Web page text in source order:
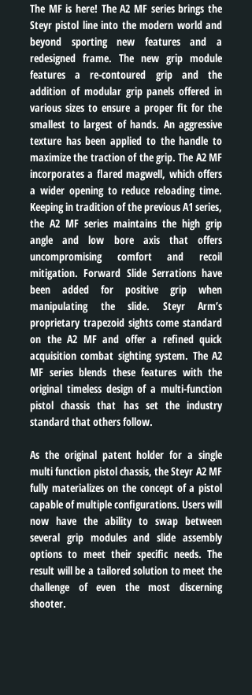
The MF is here! The A2 MF series brings the
Steyr pistol line into the modern world and
beyond sporting new features and a
redesigned frame. The new grip module
features a re-contoured grip and the
addition of modular grip panels offered in
various sizes to ensure a proper fit for the
smallest to largest of hands. An aggressive
texture has been applied to the handle to
maximize the traction of the grip. The A2 MF
incorporates a flared magwell, which offers
a wider opening to reduce reloading time.
Keeping in tradition of the previous A1 series,
the A2 MF series maintains the high grip
angle and low bore axis that offers
uncompromising comfort and recoil
mitigation. Forward Slide Serrations have
been added for positive grip when
manipulating the slide. Steyr Arm’s
proprietary trapezoid sights come standard
on the A2 MF and offer a refined quick
acquisition combat sighting system. The A2
MF series blends these features with the
original timeless design of a multi-function
pistol chassis that has set the industry
standard that others follow.
As the original patent holder for a single
multi function pistol chassis, the Steyr A2 MF
fully materializes on the concept of a pistol
capable of multiple configurations. Users will
now have the ability to swap between
several grip modules and slide assembly
options to meet their specific needs. The
result will be a tailored solution to meet the
challenge of even the most discerning
shooter.